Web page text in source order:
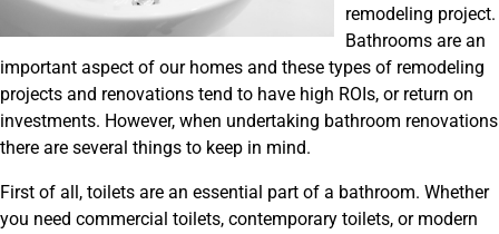
remodeling project.
Bathrooms are an
important aspect of our homes and these types of remodeling
projects and renovations tend to have high ROIs, or return on
investments. However, when undertaking bathroom renovations
there are several things to keep in mind.
First of all, toilets are an essential part of a bathroom. Whether
you need commercial toilets, contemporary toilets, or modern